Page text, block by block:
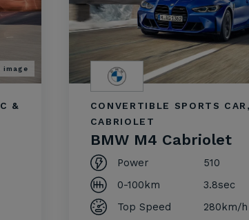
image
&
CONVERTIBLE SPORTS
CABRIOLET
BMW M4 Cabriolet
Power
510
0-100km
3.8sec
Top Speed
280km/h